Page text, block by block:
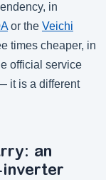
in
or the Veichi
times cheaper, in
official service
it is a different
an